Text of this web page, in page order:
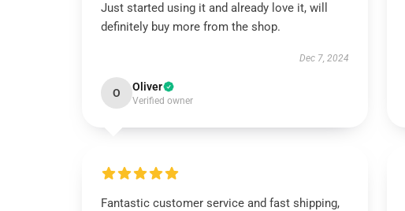
Just started using it and already love it, will
definitely buy more from the shop.
Dec 7, 2024
O Oliver
Verified owner
Fantastic customer service and fast shipping,